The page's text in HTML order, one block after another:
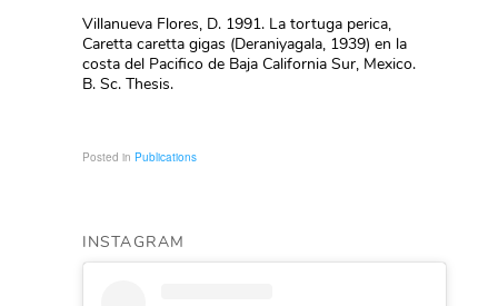
Villanueva Flores, D. 1991. La tortuga perica,
Caretta caretta gigas (Deraniyagala, 1939) en la
costa del Pacifico de Baja California Sur, Mexico.
B. Sc. Thesis.
Posted in Publications
INSTAGRAM